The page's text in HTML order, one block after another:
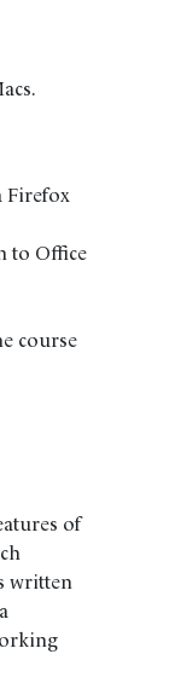
Firefox
to Office
course
of
written